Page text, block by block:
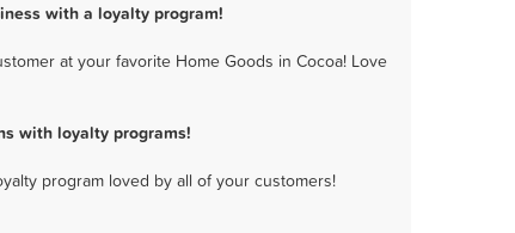
with a loyalty program!
at your favorite Home Goods in Cocoa! Love
with loyalty programs!
program loved by all of your customers!